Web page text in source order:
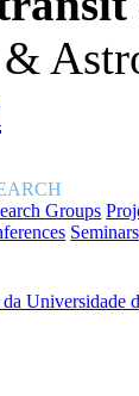
Groups
Seminars